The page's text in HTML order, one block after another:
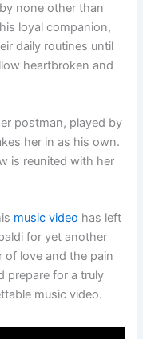
none other than
loyal companion,
daily routines until
heartbroken and
postman, played by
her in as his own.
is reunited with her
music video has left
for yet another
of love and the pain
prepare for a truly
music video.